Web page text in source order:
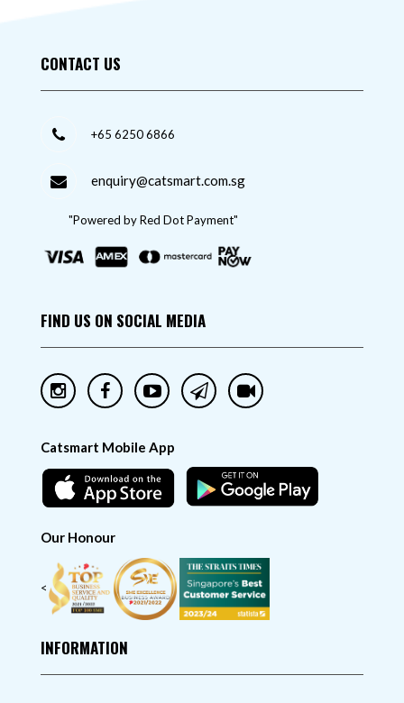
CONTACT US
+65 6250 6866
enquiry@catsmart.com.sg
"Powered by Red Dot Payment"
FIND US ON SOCIAL MEDIA
Catsmart Mobile App
Our Honour
<
INFORMATION